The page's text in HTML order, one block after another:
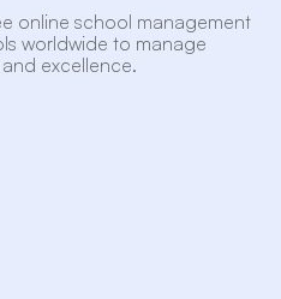
online school management
worldwide to manage
excellence.